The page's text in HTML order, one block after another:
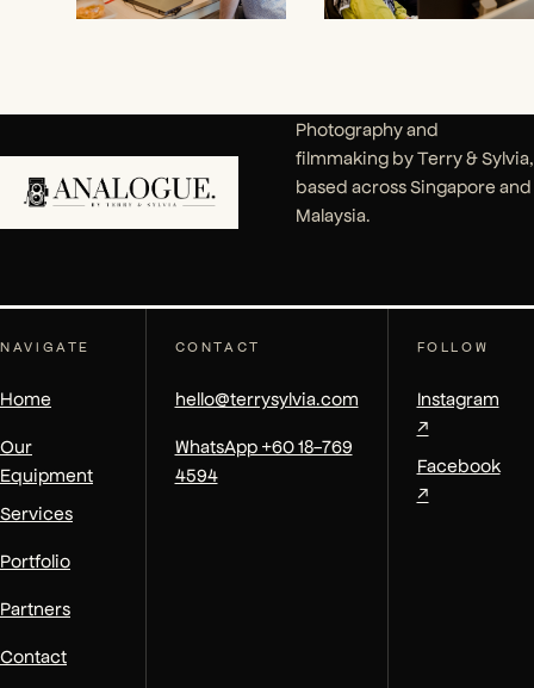
Photography and
filmmaking by Terry & Sylvia,
based across Singapore and
Malaysia.
NAVIGATE
Home
Our
Equipment
Services
Portfolio
Partners
Contact
CONTACT
hello@terrysylvia.com
WhatsApp +60 18-769
4594
FOLLOW
Instagram
↗
Facebook
↗